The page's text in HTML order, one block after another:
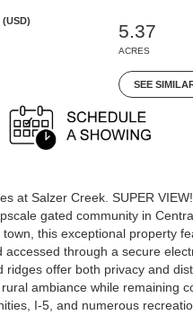
(USD)
5.37
ACRES
SEE
at Salzer Creek. SUPER
gated community in
this exceptional property
accessed through a secure
ridges offer both privacy and
ambiance while remaining
I-5, and numerous